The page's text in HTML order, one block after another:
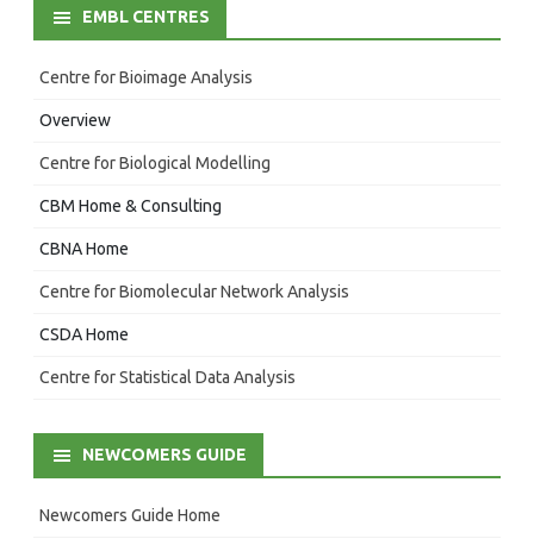
EMBL CENTRES
Centre for Bioimage Analysis
Overview
Centre for Biological Modelling
CBM Home & Consulting
CBNA Home
Centre for Biomolecular Network Analysis
CSDA Home
Centre for Statistical Data Analysis
NEWCOMERS GUIDE
Newcomers Guide Home